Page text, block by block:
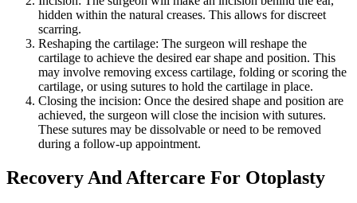
hidden within the natural creases. This allows for discreet
scarring.
Reshaping the cartilage: The surgeon will reshape the
cartilage to achieve the desired ear shape and position. This
may involve removing excess cartilage, folding or scoring the
cartilage, or using sutures to hold the cartilage in place.
Closing the incision: Once the desired shape and position are
achieved, the surgeon will close the incision with sutures.
These sutures may be dissolvable or need to be removed
during a follow-up appointment.
Recovery And Aftercare For Otoplasty